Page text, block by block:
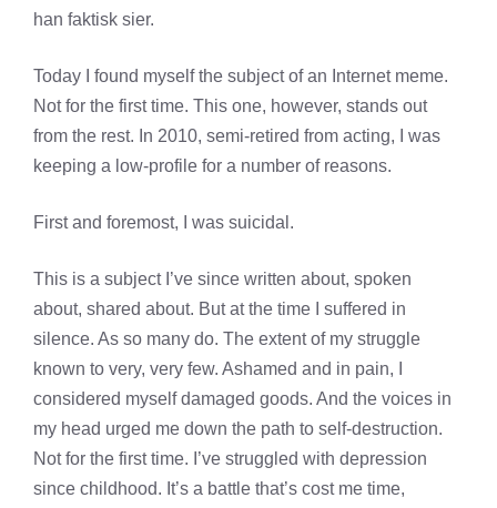
han faktisk sier.
Today I found myself the subject of an Internet meme.
Not for the first time. This one, however, stands out
from the rest. In 2010, semi-retired from acting, I was
keeping a low-profile for a number of reasons.
First and foremost, I was suicidal.
This is a subject I’ve since written about, spoken
about, shared about. But at the time I suffered in
silence. As so many do. The extent of my struggle
known to very, very few. Ashamed and in pain, I
considered myself damaged goods. And the voices in
my head urged me down the path to self-destruction.
Not for the first time. I’ve struggled with depression
since childhood. It’s a battle that’s cost me time,